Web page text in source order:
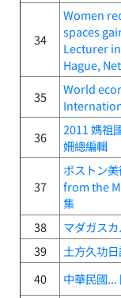
34
Women
spaces
Lecturer
Hague,
35
World
36
2011 媽祖
姍總編輯
37
ボストン
from the
集
38 マダガス
39
土方久功
40
中華民國